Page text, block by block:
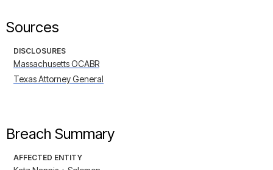
Sources
DISCLOSURES
Massachusetts OCABR
Texas Attorney General
Breach Summary
AFFECTED ENTITY